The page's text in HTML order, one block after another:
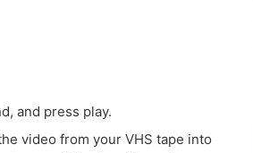
and press play.
video from your VHS tape into